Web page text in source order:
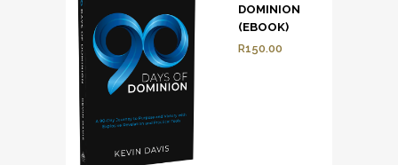
DOMINION
(EBOOK)
R150.00